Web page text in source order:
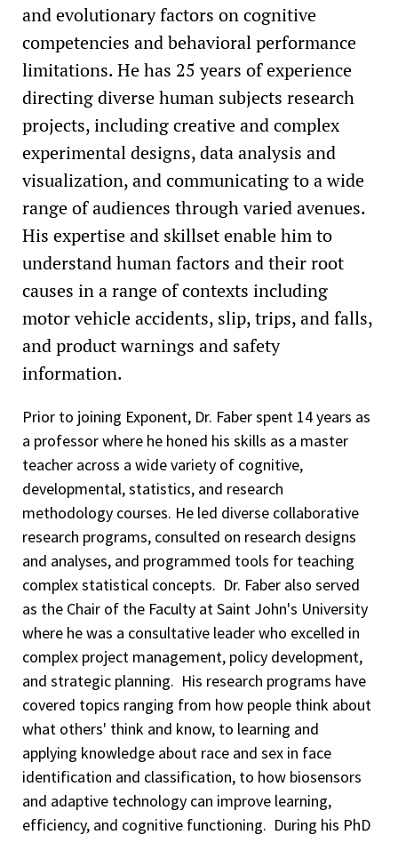
and evolutionary factors on cognitive
competencies and behavioral performance
limitations. He has 25 years of experience
directing diverse human subjects research
projects, including creative and complex
experimental designs, data analysis and
visualization, and communicating to a wide
range of audiences through varied avenues.
His expertise and skillset enable him to
understand human factors and their root
causes in a range of contexts including
motor vehicle accidents, slip, trips, and falls,
and product warnings and safety
information.
Prior to joining Exponent, Dr. Faber spent 14 years as
a professor where he honed his skills as a master
teacher across a wide variety of cognitive,
developmental, statistics, and research
methodology courses. He led diverse collaborative
research programs, consulted on research designs
and analyses, and programmed tools for teaching
complex statistical concepts. Dr. Faber also served
as the Chair of the Faculty at Saint John's University
where he was a consultative leader who excelled in
complex project management, policy development,
and strategic planning. His research programs have
covered topics ranging from how people think about
what others' think and know, to learning and
applying knowledge about race and sex in face
identification and classification, to how biosensors
and adaptive technology can improve learning,
efficiency, and cognitive functioning. During his PhD